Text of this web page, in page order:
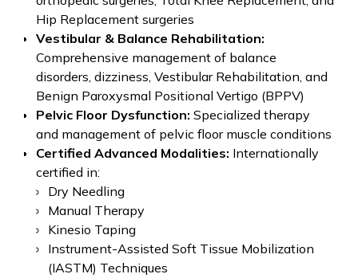
Hip Replacement surgeries
Vestibular & Balance Rehabilitation:
Comprehensive management of balance
disorders, dizziness, Vestibular Rehabilitation, and
Benign Paroxysmal Positional Vertigo (BPPV)
Pelvic Floor Dysfunction: Specialized therapy
and management of pelvic floor muscle conditions
Certified Advanced Modalities: Internationally
certified in:
Dry Needling
Manual Therapy
Kinesio Taping
Instrument-Assisted Soft Tissue Mobilization
(IASTM) Techniques